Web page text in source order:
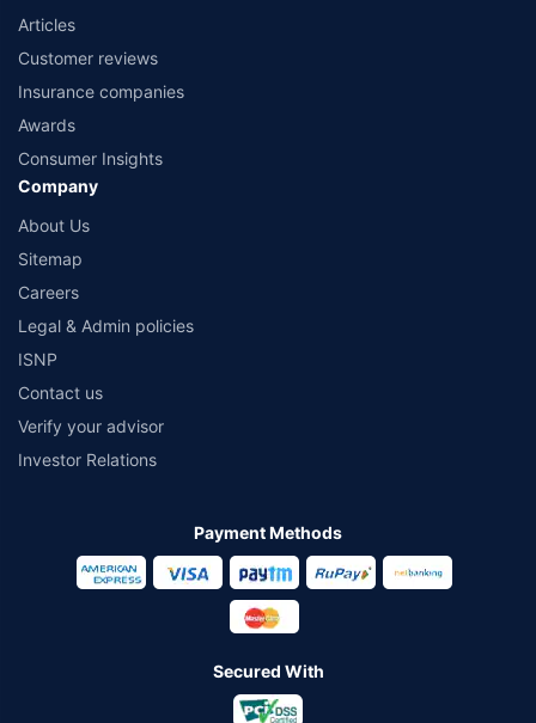
Articles
Customer reviews
Insurance companies
Awards
Consumer Insights
Company
About Us
Sitemap
Careers
Legal & Admin policies
ISNP
Contact us
Verify your advisor
Investor Relations
Payment Methods
Secured With